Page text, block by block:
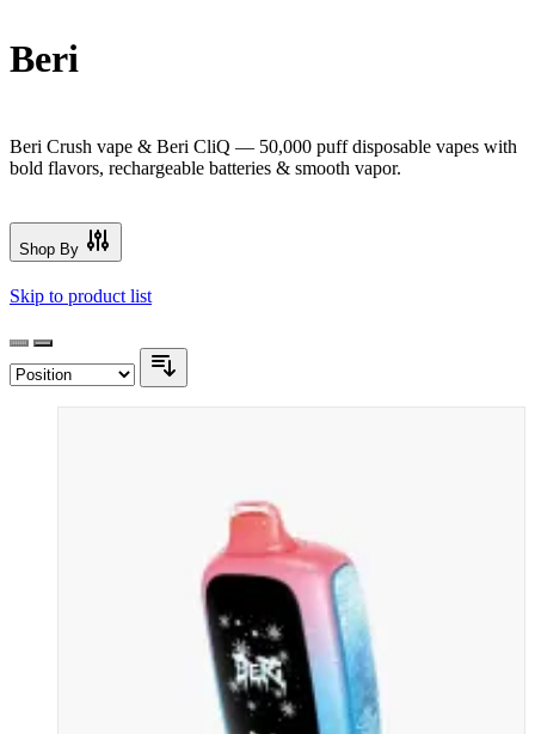
Beri
Beri Crush vape & Beri CliQ — 50,000 puff disposable vapes with
bold flavors, rechargeable batteries & smooth vapor.
Shop By
Skip to product list